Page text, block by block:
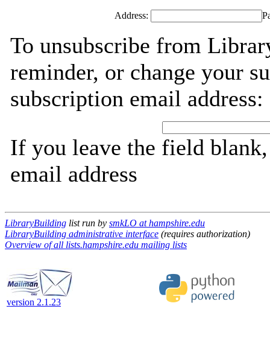
Address:
To unsubscribe from
reminder, or change your
subscription email address:
If you leave the field
email address
LibraryBuilding list run by smkLO at hampshire.edu
LibraryBuilding administrative interface (requires authorization)
Overview of all lists.hampshire.edu mailing lists
version 2.1.23